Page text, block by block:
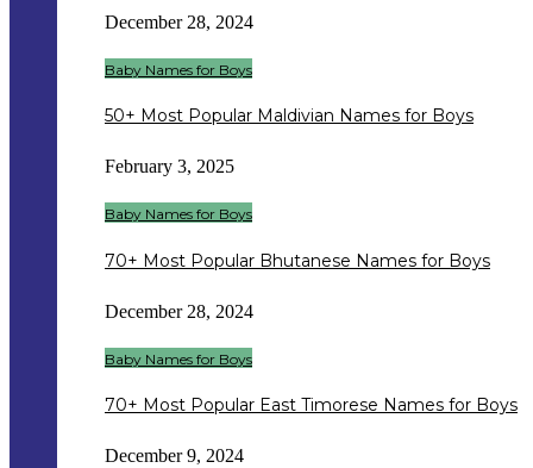
December 28, 2024
Baby Names for Boys
50+ Most Popular Maldivian Names for Boys
February 3, 2025
Baby Names for Boys
70+ Most Popular Bhutanese Names for Boys
December 28, 2024
Baby Names for Boys
70+ Most Popular East Timorese Names for Boys
December 9, 2024